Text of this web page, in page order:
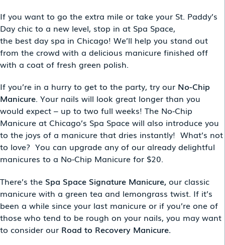
If you want to go the extra mile or take your St. Paddy’s
Day chic to a new level, stop in at Spa Space,
the best day spa in Chicago! We’ll help you stand out
from the crowd with a delicious manicure finished off
with a coat of fresh green polish.
If you’re in a hurry to get to the party, try our No-Chip
Manicure. Your nails will look great longer than you
would expect – up to two full weeks! The No-Chip
Manicure at Chicago’s Spa Space will also introduce you
to the joys of a manicure that dries instantly! What’s not
to love? You can upgrade any of our already delightful
manicures to a No-Chip Manicure for $20.
There’s the Spa Space Signature Manicure, our classic
manicure with a green tea and lemongrass twist. If it’s
been a while since your last manicure or if you’re one of
those who tend to be rough on your nails, you may want
to consider our Road to Recovery Manicure.